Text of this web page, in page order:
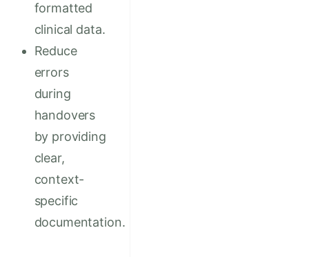
formatted
clinical data.
Reduce
errors
during
handovers
by providing
clear,
context-
specific
documentation.